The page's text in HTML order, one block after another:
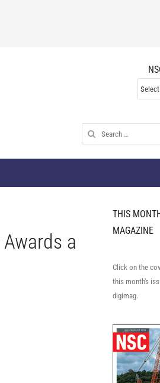
NSC
Search
for:
a
THIS
MAGAZINE
Click on the
this month's
digimag.